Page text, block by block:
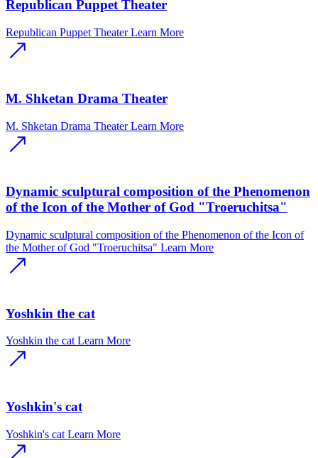
Republican Puppet Theater
Republican Puppet Theater Learn More
M. Shketan Drama Theater
M. Shketan Drama Theater Learn More
Dynamic sculptural composition of the Phenomenon
of the Icon of the Mother of God "Troeruchitsa"
Dynamic sculptural composition of the Phenomenon of the Icon of
the Mother of God "Troeruchitsa" Learn More
Yoshkin the cat
Yoshkin the cat Learn More
Yoshkin's cat
Yoshkin's cat Learn More